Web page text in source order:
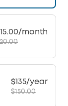
month
$135/year
$150.00